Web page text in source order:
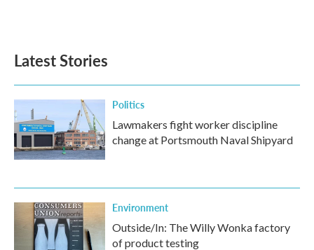
Latest Stories
Politics
Lawmakers fight worker discipline
change at Portsmouth Naval Shipyard
Environment
Outside/In: The Willy Wonka factory
of product testing